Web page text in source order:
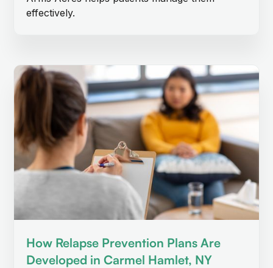
effectively.
How Relapse Prevention Plans Are
Developed in Carmel Hamlet, NY